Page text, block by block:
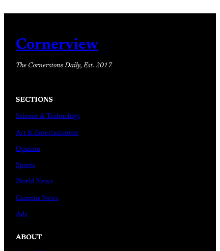
Cornerview
The Cornerstone Daily, Est. 2017
SECTIONS
Science & Technology
Art & Entertainment
Opinion
Sports
World News
Campus News
Ads
ABOUT